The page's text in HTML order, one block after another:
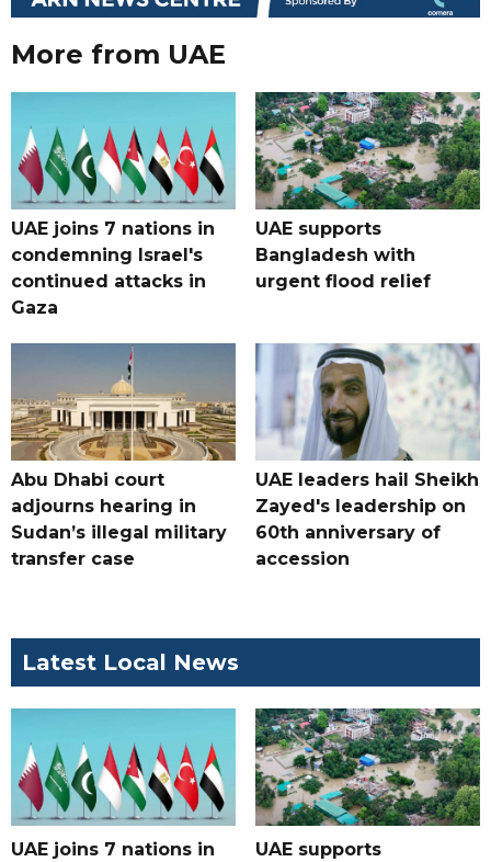
More from UAE
UAE joins 7 nations in
condemning Israel's
continued attacks in
Gaza
UAE supports
Bangladesh with
urgent flood relief
Abu Dhabi court
adjourns hearing in
Sudan’s illegal military
transfer case
UAE leaders hail Sheikh
Zayed's leadership on
60th anniversary of
accession
Latest Local News
UAE joins 7 nations in
UAE supports